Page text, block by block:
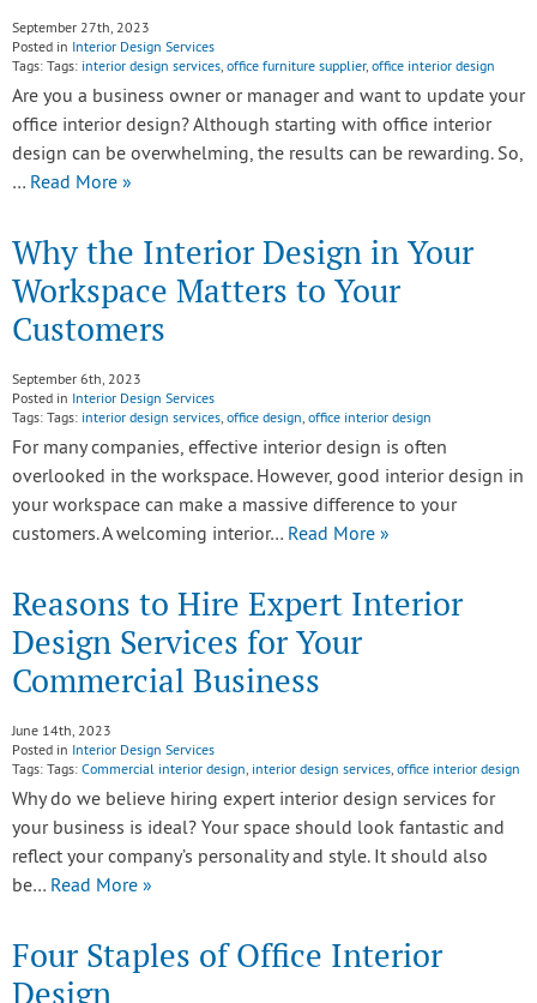
September 27th, 2023
Posted in Interior Design Services
Tags: Tags: interior design services, office furniture supplier, office interior design
Are you a business owner or manager and want to update your
office interior design? Although starting with office interior
design can be overwhelming, the results can be rewarding. So,
… Read More »
Why the Interior Design in Your
Workspace Matters to Your
Customers
September 6th, 2023
Posted in Interior Design Services
Tags: Tags: interior design services, office design, office interior design
For many companies, effective interior design is often
overlooked in the workspace. However, good interior design in
your workspace can make a massive difference to your
customers. A welcoming interior… Read More »
Reasons to Hire Expert Interior
Design Services for Your
Commercial Business
June 14th, 2023
Posted in Interior Design Services
Tags: Tags: Commercial interior design, interior design services, office interior design
Why do we believe hiring expert interior design services for
your business is ideal? Your space should look fantastic and
reflect your company’s personality and style. It should also
be… Read More »
Four Staples of Office Interior
Design